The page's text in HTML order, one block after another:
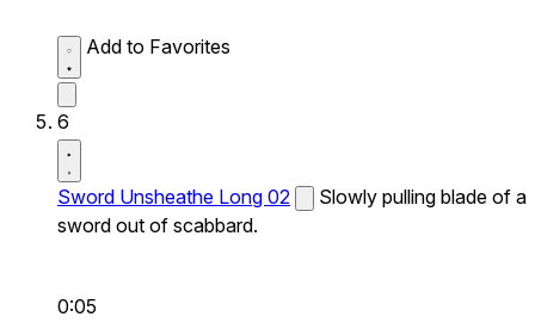
Add to Favorites
6
Sword Unsheathe Long 02
Slowly pulling blade of a
sword out of scabbard.
0:05